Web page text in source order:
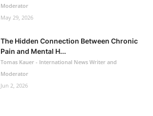
Moderator
May 29, 2026
The Hidden Connection Between Chronic
Pain and Mental H...
Tomas Kauer - International News Writer and
Moderator
Jun 2, 2026